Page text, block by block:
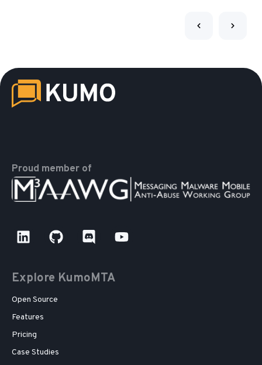
Proud member of
Explore KumoMTA
Open Source
Features
Pricing
Case Studies